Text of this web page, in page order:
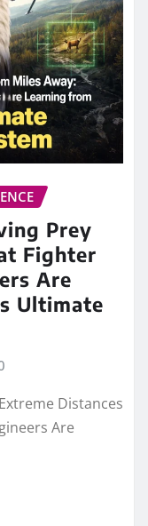
Prey
Fighter
Are
Ultimate
Distances
Are